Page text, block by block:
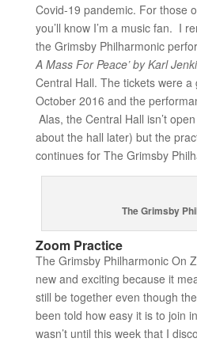
Covid-19 pandemic. For those
you’ll know I’m a music fan. I
the Grimsby Philharmonic
A Mass For Peace’ by Karl
Central Hall. The tickets were
October 2016 and the
Alas, the Central Hall isn’t
about the hall later) but the
continues for The Grimsby
The Grimsby
Zoom Practice
The Grimsby Philharmonic On
new and exciting because it
still be together even though
been told how easy it is to join
wasn’t until this week that I